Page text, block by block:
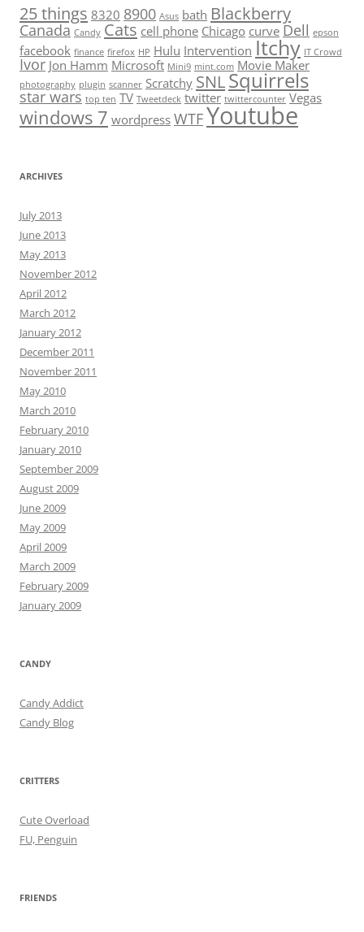
25 things 8320 8900 Asus bath Blackberry
Canada Candy Cats cell phone Chicago curve Dell epson
facebook finance firefox HP Hulu Intervention Itchy IT Crowd
Ivor Jon Hamm Microsoft Mini9 mint.com Movie Maker
photography plugin scanner Scratchy SNLSquirrels
star wars top ten TV Tweetdeck twitter twittercounter Vegas
windows 7 wordpress WTFYoutube
ARCHIVES
July 2013
June 2013
May 2013
November 2012
April 2012
March 2012
January 2012
December 2011
November 2011
May 2010
March 2010
February 2010
January 2010
September 2009
August 2009
June 2009
May 2009
April 2009
March 2009
February 2009
January 2009
CANDY
Candy Addict
Candy Blog
CRITTERS
Cute Overload
FU, Penguin
FRIENDS